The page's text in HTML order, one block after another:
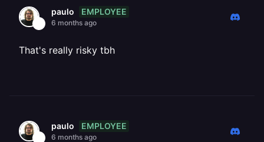
paulo EMPLOYEE
6 months ago
That's really risky tbh
paulo EMPLOYEE
6 months ago